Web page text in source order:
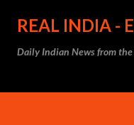
REAL INDIA -
Daily Indian News from